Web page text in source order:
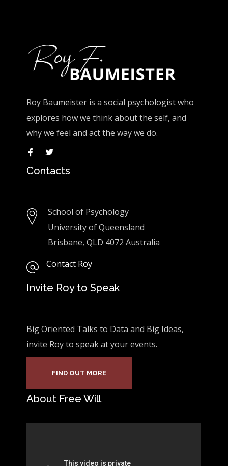
Roy Baumeister is a social psychologist who
explores how we think about the self, and
why we feel and act the way we do.
Contacts
School of Psychology
University of Queensland
Brisbane, QLD 4072 Australia
Contact Roy
Invite Roy to Speak
Big Oriented Talks to Data and Big Ideas,
invite Roy to speak at your events.
FIND OUT MORE
About Free Will